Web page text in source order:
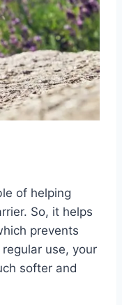
of helping
So, it helps
prevents
use, your
softer and